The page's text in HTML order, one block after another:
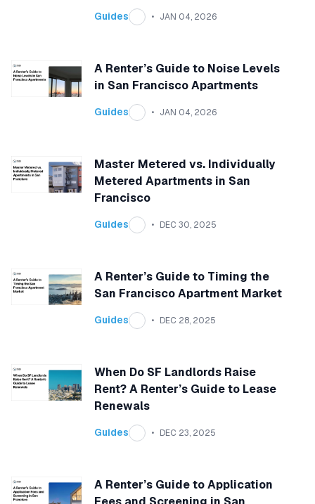
Guides JAN 04, 2026
A Renter’s Guide to Noise Levels
in San Francisco Apartments
Guides JAN 04, 2026
Master Metered vs. Individually
Metered Apartments in San
Francisco
Guides DEC 30, 2025
A Renter’s Guide to Timing the
San Francisco Apartment Market
Guides DEC 28, 2025
When Do SF Landlords Raise
Rent? A Renter’s Guide to Lease
Renewals
Guides DEC 23, 2025
A Renter’s Guide to Application